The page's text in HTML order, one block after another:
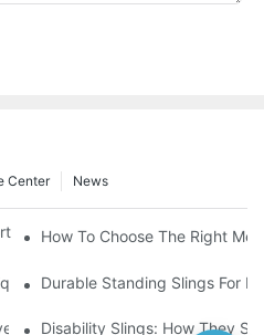
News
Center
And Support For Easy Transfers
How To Choose The Right
For Safe Lifting And
Durable Standing Slings For
Patient Safety And Comfort
Disability Slings: How They